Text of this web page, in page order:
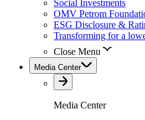
Social Investments
OMV Petrom
ESG Disclosure &
Transforming for a
Close Menu
Media Center
Media Center